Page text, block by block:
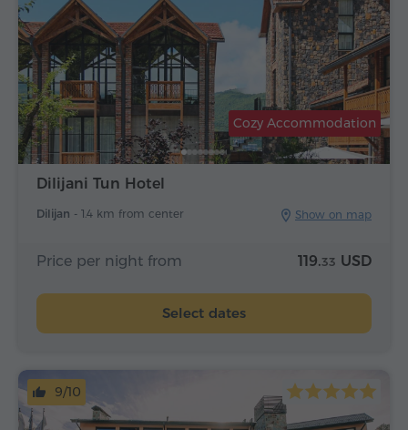
Dilijani Tun Hotel
Dilijan - 1.4 km from center Show on map
Cozy Accommodation
Price per night from 119.33 USD
Select dates
9/10